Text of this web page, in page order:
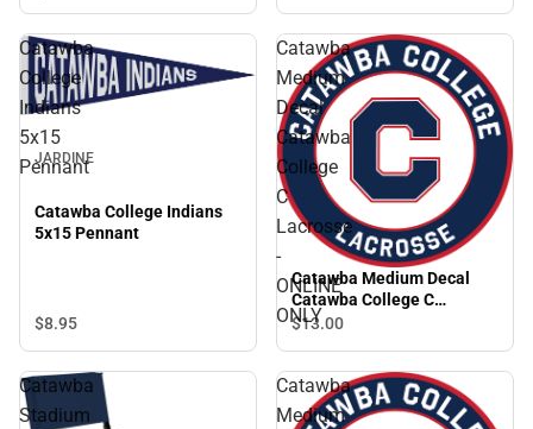
Catawba
College
Indians
5x15
Pennant
JARDINE
Catawba College Indians
5x15 Pennant
$8.95
Catawba
Medium
Decal
Catawba
College
C
Lacrosse
-
ONLINE
ONLY
Catawba Medium Decal
Catawba College C
Lacrosse - ONLINE ONLY
$13.00
Catawba
Stadium
Catawba
Medium